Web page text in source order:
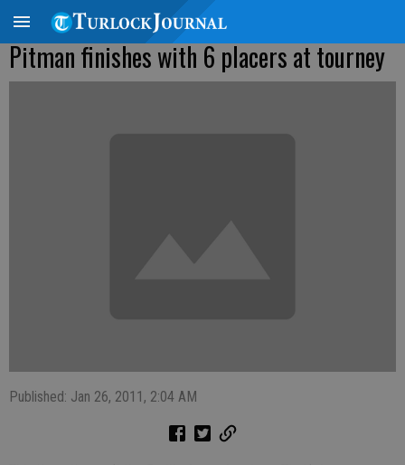
Pitman finishes with 6 placers at tourney
Published: Jan 26, 2011, 2:04 AM